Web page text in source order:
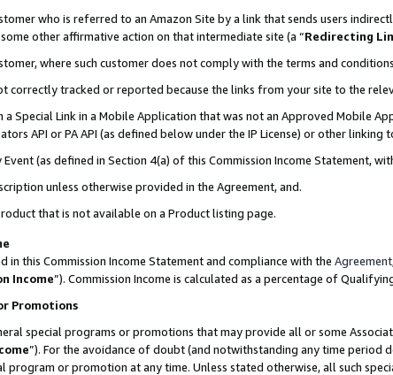
who is referred to an Amazon Site by a link that sends users
other affirmative action on that intermediate site (a “Redirecting
where such customer does not comply with the terms and
correctly tracked or reported because the links from your site to the
a Special Link in a Mobile Application that was not an Approved Mobile
API or PA API (as defined below under the IP License) or other
(as defined in Section 4(a) of this Commission Income Statement,
unless otherwise provided in the Agreement, and.
that is not available on a Product listing page.
in this Commission Income Statement and compliance with the Agreement
Income”). Commission Income is calculated as a percentage of
Promotions
special programs or promotions that may provide all or some
”). For the avoidance of doubt (and notwithstanding any time period
or promotion at any time. Unless stated otherwise, all such